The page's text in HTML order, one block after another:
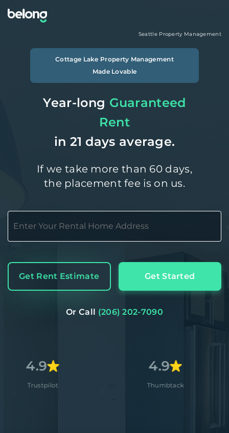
Seattle Property Management
Cottage Lake Property Management
Made Lovable
Year-long Guaranteed
Rent
in 21 days average.
If we take more than 60 days,
the placement fee is on us.
Get Rent Estimate Get Started
Or Call (206) 202-7090